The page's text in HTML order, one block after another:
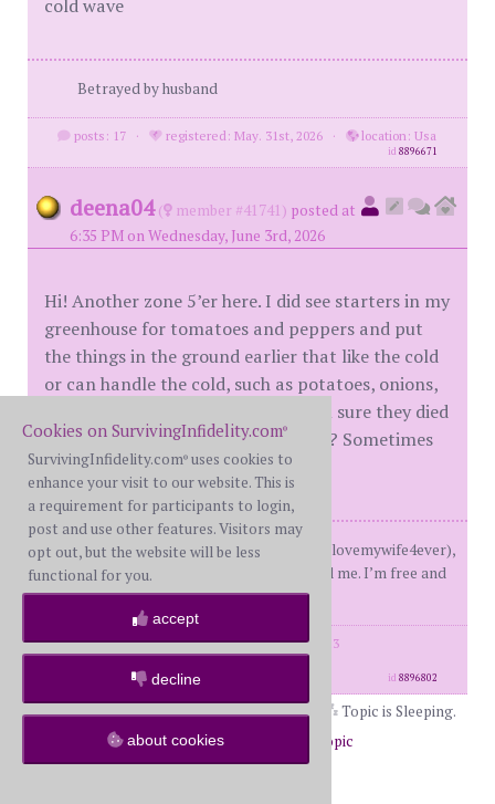
cold wave
Betrayed by husband
posts: 17 · registered: May. 31st, 2026 · location: Usa
id8896671
deena04 ( member #41741) posted at
6:35 PM on Wednesday, June 3rd, 2026
Hi! Another zone 5’er here. I did see starters in my
greenhouse for tomatoes and peppers and put
the things in the ground earlier that like the cold
or can handle the cold, such as potatoes, onions,
peas. If your tomatoes died, are you sure they died
or do they look like they can reboot? Sometimes
they will with water and TLC.
Me FBS 40s, Him XWS older than me (lovemywife4ever),
D, He cheated before M, forgot to tell me. I’m free and
loving life.
posts: 3370 ·
registered: Dec. 22nd, 2013
id8896802
Topic is Sleeping.
Return to Forums
Return to Off Topic
Cookies on SurvivingInfidelity.com®
SurvivingInfidelity.com® uses cookies to
enhance your visit to our website. This is
a requirement for participants to login,
post and use other features. Visitors may
opt out, but the website will be less
functional for you.
accept
decline
about cookies